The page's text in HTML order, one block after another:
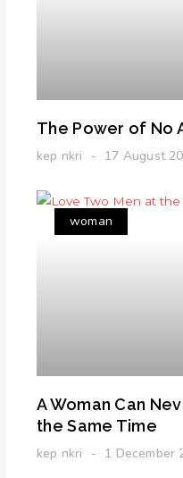
The Power of No
kep nkri 17 August
woman
A Woman Can
the Same Time
kep nkri 1 December